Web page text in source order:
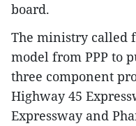
board.
The ministry called
model from PPP to
three component
Highway 45
Expressway and